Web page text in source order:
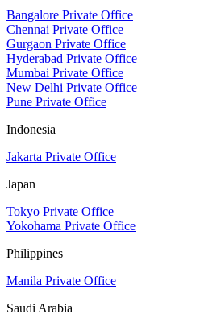
Bangalore Private Office
Chennai Private Office
Gurgaon Private Office
Hyderabad Private Office
Mumbai Private Office
New Delhi Private Office
Pune Private Office
Indonesia
Jakarta Private Office
Japan
Tokyo Private Office
Yokohama Private Office
Philippines
Manila Private Office
Saudi Arabia